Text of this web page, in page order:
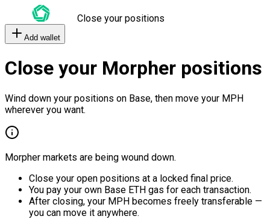
Close your positions
Add wallet
Close your Morpher positions
Wind down your positions on Base, then move your MPH
wherever you want.
Morpher markets are being wound down.
Close your open positions at a locked final price.
You pay your own Base ETH gas for each transaction.
After closing, your MPH becomes freely transferable —
you can move it anywhere.